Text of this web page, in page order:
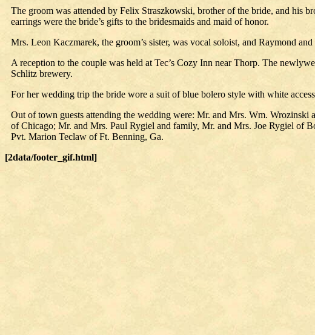
The groom was attended by Felix Straszkowski, brother of the bride, and his
earrings were the bride’s gifts to the bridesmaids and maid of honor.
Mrs. Leon Kaczmarek, the groom’s sister, was vocal soloist, and Raymond
A reception to the couple was held at Tec’s Cozy Inn near Thorp. The
Schlitz brewery.
For her wedding trip the bride wore a suit of blue bolero style with white
Out of town guests attending the wedding were: Mr. and Mrs. Wm.
of Chicago; Mr. and Mrs. Paul Rygiel and family, Mr. and Mrs. Joe Rygiel of
Pvt. Marion Teclaw of Ft. Benning, Ga.
[2data/footer_gif.html]